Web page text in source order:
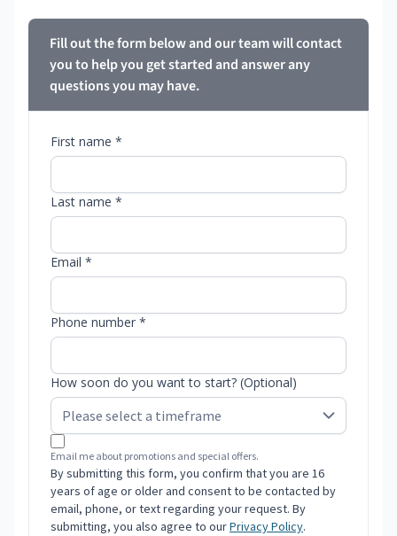
Fill out the form below and our team will contact
you to help you get started and answer any
questions you may have.
First name *
Last name *
Email *
Phone number *
How soon do you want to start? (Optional)
Email me about promotions and special offers.
By submitting this form, you confirm that you are 16
years of age or older and consent to be contacted by
email, phone, or text regarding your request. By
submitting, you also agree to ourPrivacy Policy.